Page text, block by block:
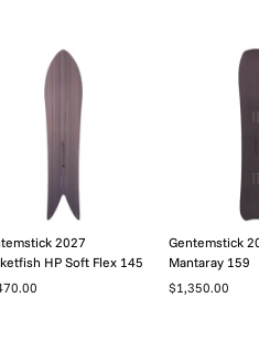
2027
HP Soft Flex 145
Gentemstick
Mantaray 159
$1,350.00